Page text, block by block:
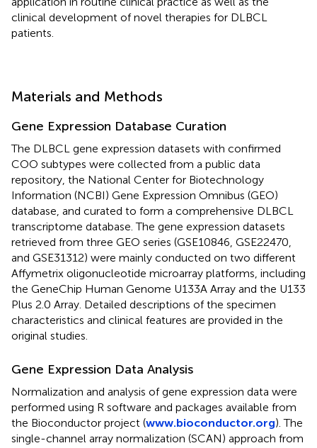
clinical development of novel therapies for DLBCL
patients.
Materials and Methods
Gene Expression Database Curation
The DLBCL gene expression datasets with confirmed
COO subtypes were collected from a public data
repository, the National Center for Biotechnology
Information (NCBI) Gene Expression Omnibus (GEO)
database, and curated to form a comprehensive DLBCL
transcriptome database. The gene expression datasets
retrieved from three GEO series (GSE10846, GSE22470,
and GSE31312) were mainly conducted on two different
Affymetrix oligonucleotide microarray platforms, including
the GeneChip Human Genome U133A Array and the U133
Plus 2.0 Array. Detailed descriptions of the specimen
characteristics and clinical features are provided in the
original studies.
Gene Expression Data Analysis
Normalization and analysis of gene expression data were
performed using R software and packages available from
the Bioconductor project (www.bioconductor.org). The
single-channel array normalization (SCAN) approach from